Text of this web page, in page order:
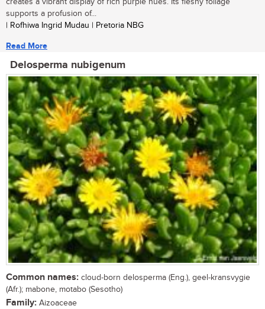
creates a vibrant display of rich purple hues. Its fleshy foliage
supports a profusion of...
| Rofhiwa Ingrid Mudau | Pretoria NBG
Read More
Delosperma nubigenum
Common names: cloud-born delosperma (Eng.), geel-kransvygie
(Afr.); mabone, motabo (Sesotho)
Family: Aizoaceae